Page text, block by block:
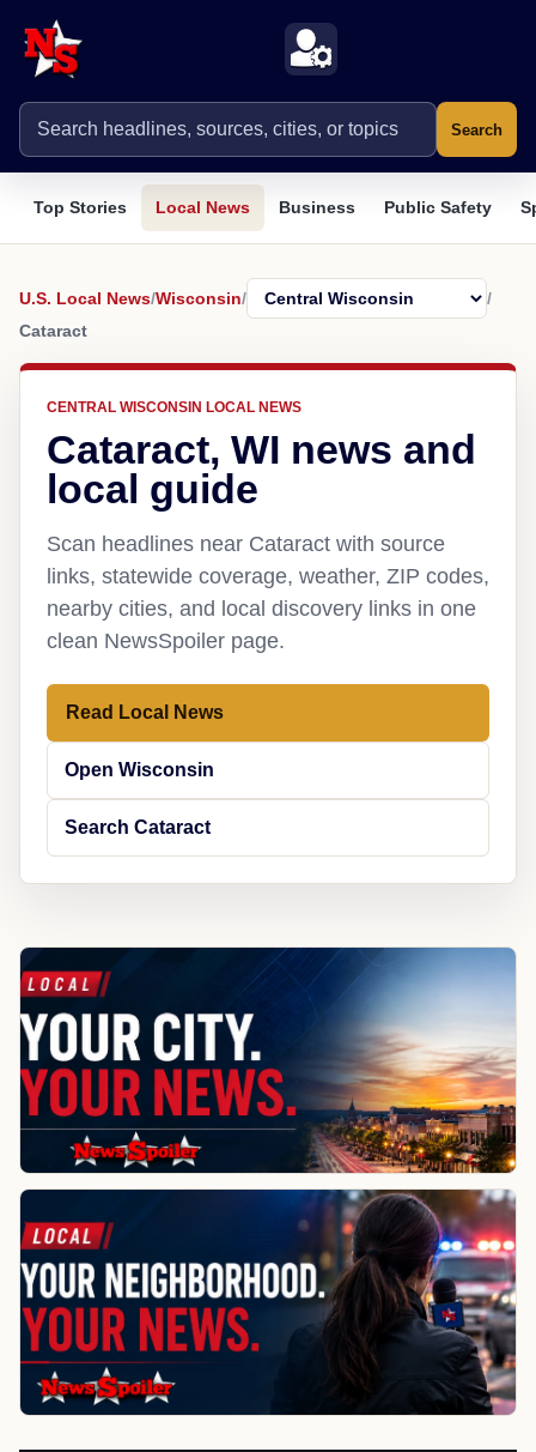
Search
Top Stories Local News Business Public Safety
U.S. Local News/Wisconsin/
/
Cataract
CENTRAL WISCONSIN LOCAL NEWS
Cataract, WI news and
local guide
Scan headlines near Cataract with source
links, statewide coverage, weather, ZIP codes,
nearby cities, and local discovery links in one
clean NewsSpoiler page.
Read Local News
Open Wisconsin
Search Cataract